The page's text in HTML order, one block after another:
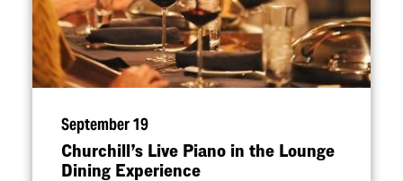
September 19
Churchill’s Live Piano in the Lounge
Dining Experience